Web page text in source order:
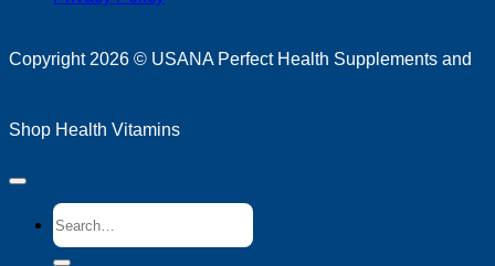
Copyright 2026 © USANA Perfect Health Supplements and
Shop Health Vitamins
Search
for: